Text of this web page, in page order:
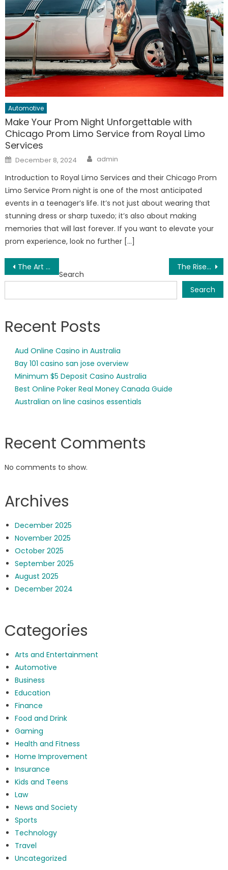
Automotive
Make Your Prom Night Unforgettable with
Chicago Prom Limo Service from Royal Limo
Services
Posted
on
December 8, 2024 Author
admin
Introduction to Royal Limo Services and their Chicago Prom
Limo Service Prom night is one of the most anticipated
events in a teenager’s life. It’s not just about wearing that
stunning dress or sharp tuxedo; it’s also about making
memories that will last forever. If you want to elevate your
prom experience, look no further […]
Post
navigation
The Art of Music Success: Tips to Elevate Your Journey The Rise of Software Resellers in the USA: Empowering Innovation and Organizational Growth
Search
Search
Recent Posts
Aud Online Casino in Australia
Bay 101 casino san jose overview
Minimum $5 Deposit Casino Australia
Best Online Poker Real Money Canada Guide
Australian on line casinos essentials
Recent Comments
No comments to show.
Archives
December 2025
November 2025
October 2025
September 2025
August 2025
December 2024
Categories
Arts and Entertainment
Automotive
Business
Education
Finance
Food and Drink
Gaming
Health and Fitness
Home Improvement
Insurance
Kids and Teens
Law
News and Society
Sports
Technology
Travel
Uncategorized